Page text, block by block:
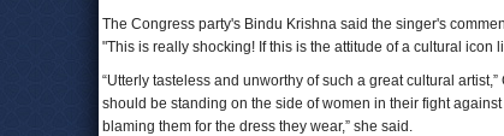
The Congress party's Bindu Krishna said the singer's
"This is really shocking! If this is the attitude of a cultural
“Utterly tasteless and unworthy of such a great cultural
should be standing on the side of women in their fight
blaming them for the dress they wear,” she said.